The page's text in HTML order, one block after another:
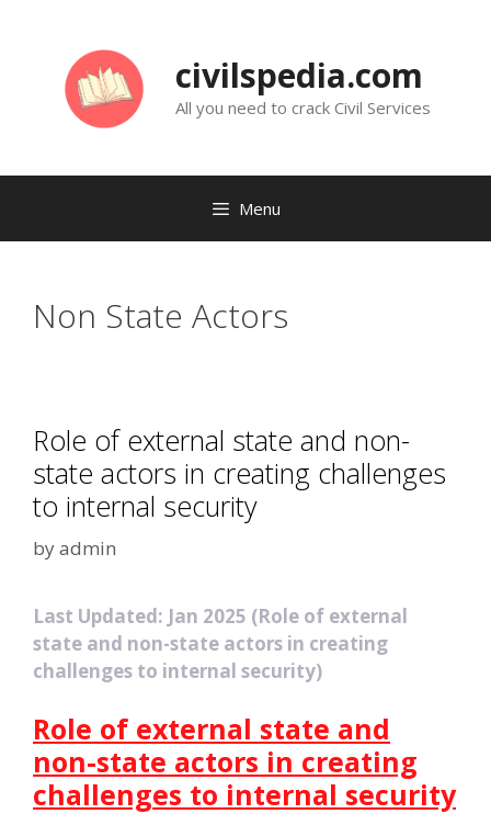
civilspedia.com
All you need to crack Civil Services
Menu
Non State Actors
Role of external state and non-
state actors in creating challenges
to internal security
byadmin
Last Updated: Jan 2025 (Role of external
state and non-state actors in creating
challenges to internal security)
Role of external state and
non-state actors in creating
challenges to internal security